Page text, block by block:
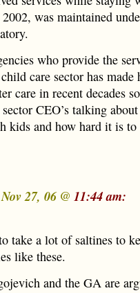
was maintained
who provide the
care sector has made
care in recent decades
CEO’s talking
kids and how hard it is
27, 06 @ 11:44 am:
take a lot of saltines to
like these.
and the GA are